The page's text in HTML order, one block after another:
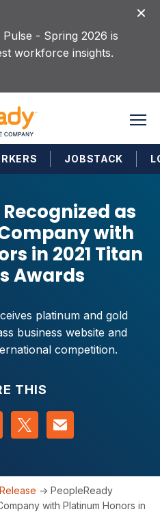
Pulse - Spring 2026 is
workforce insights.
JOBSTACK
as
with
in 2021 Titan
Awards
platinum and gold
business website and
competition.
THIS
Facebook
on LinkedIn
Share on Twitter
Contact us
-> PeopleReady
with Platinum Honors in